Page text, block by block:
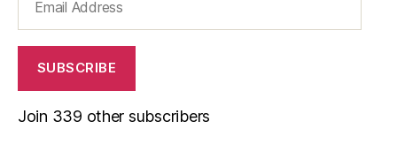
Address
SUBSCRIBE
Join 339 other subscribers